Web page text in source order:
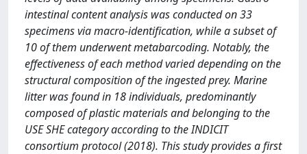
intestinal content analysis was conducted on 33
specimens via macro-identification, while a subset of
10 of them underwent metabarcoding. Notably, the
effectiveness of each method varied depending on the
structural composition of the ingested prey. Marine
litter was found in 18 individuals, predominantly
composed of plastic materials and belonging to the
USE SHE category according to the INDICIT
consortium protocol (2018). This study provides a first